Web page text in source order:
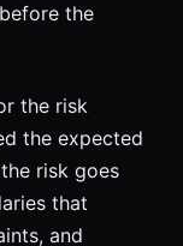
the
the risk
the expected
risk goes
that
and